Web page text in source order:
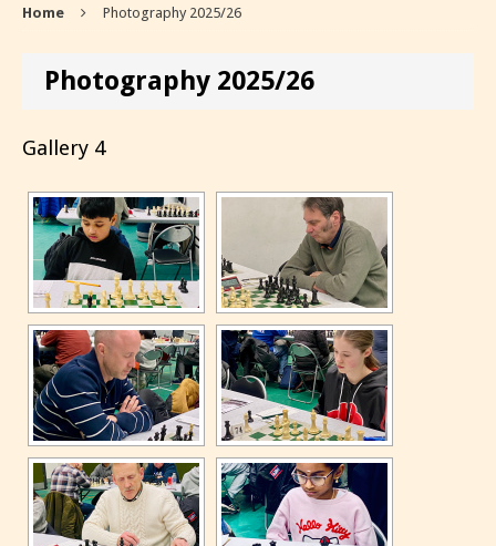
Home Photography 2025/26
Photography 2025/26
Gallery 4